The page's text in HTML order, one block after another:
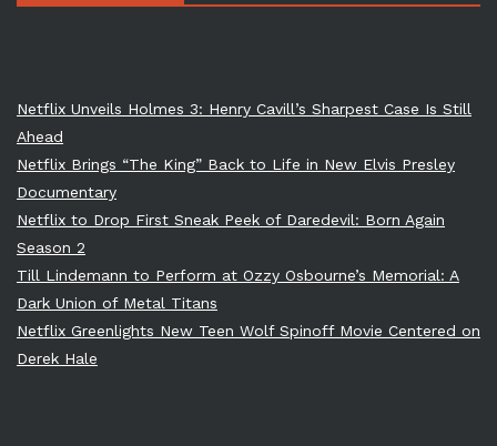
Netflix Unveils Holmes 3: Henry Cavill’s Sharpest Case Is Still
Ahead
Netflix Brings “The King” Back to Life in New Elvis Presley
Documentary
Netflix to Drop First Sneak Peek of Daredevil: Born Again
Season 2
Till Lindemann to Perform at Ozzy Osbourne’s Memorial: A
Dark Union of Metal Titans
Netflix Greenlights New Teen Wolf Spinoff Movie Centered on
Derek Hale